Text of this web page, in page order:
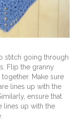
stitch going through
Flip the granny
Make sure
lines up with the
ensure that
lines up with the